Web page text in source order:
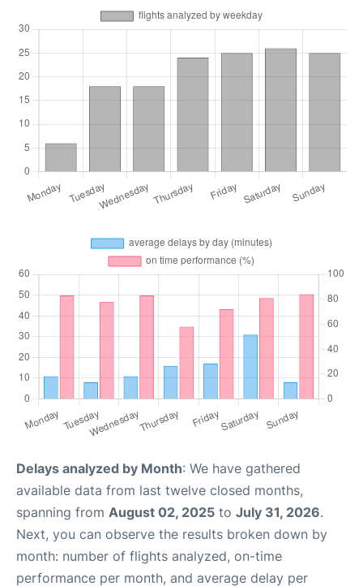
Delays analyzed by Month: We have gathered
available data from last twelve closed months,
spanning from August 02, 2025 to July 31, 2026.
Next, you can observe the results broken down by
month: number of flights analyzed, on-time
performance per month, and average delay per